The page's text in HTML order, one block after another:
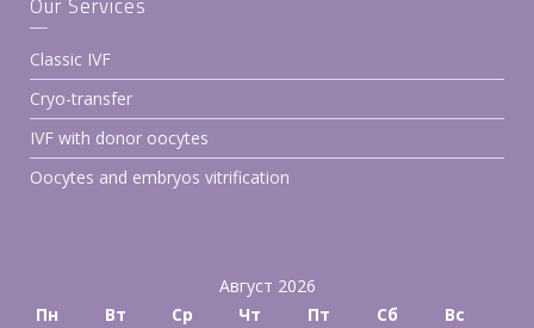
Our Services
Classic IVF
Cryo-transfer
IVF with donor oocytes
Oocytes and embryos vitrification
Август 2026
Пн
Вт Ср Чт Пт Сб Вс